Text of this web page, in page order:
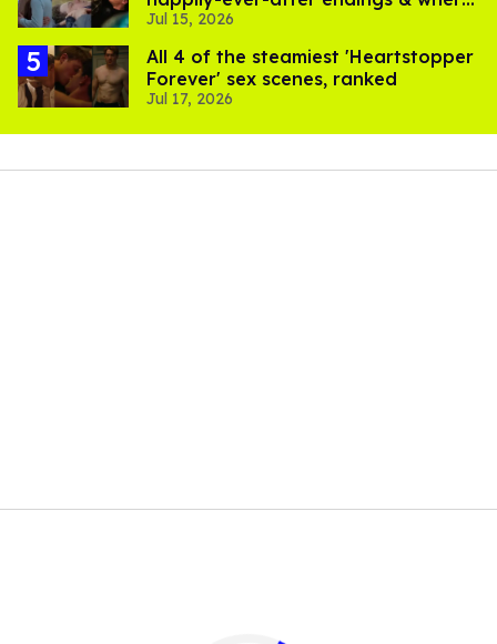
to stream them
Jul 15, 2026
All 4 of the steamiest 'Heartstopper
Forever' sex scenes, ranked
Jul 17, 2026